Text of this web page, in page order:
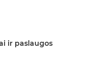
ir paslaugos